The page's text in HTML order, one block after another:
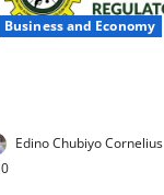
Business and Economy
Edino Chubiyo Cornelius
0